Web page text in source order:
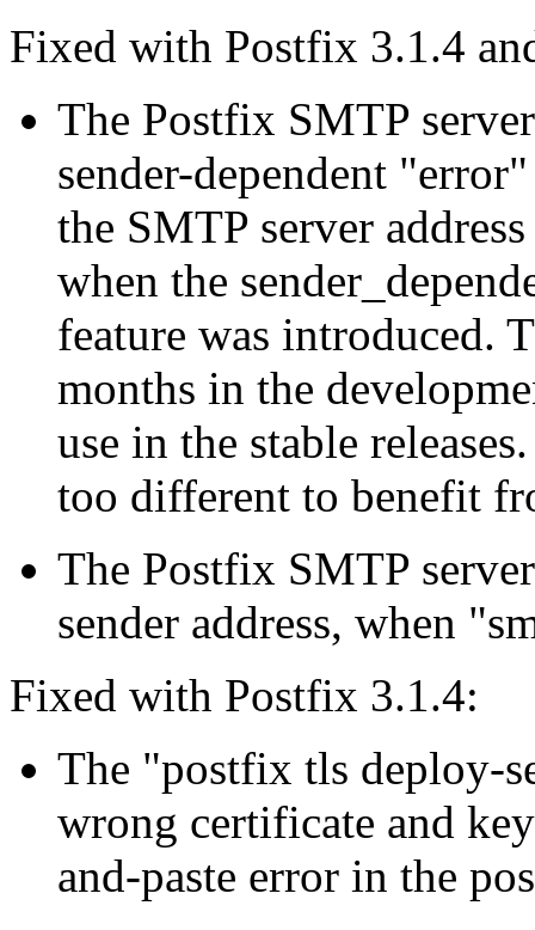
Fixed with Postfix 3.1.4
The Postfix SMTP
sender-dependent
the SMTP server
when the
feature was introduced.
months in the
use in the stable
too different to benefit
The Postfix SMTP
sender address, when
Fixed with Postfix 3.1.4:
The "postfix tls deploy-
wrong certificate and
and-paste error in the